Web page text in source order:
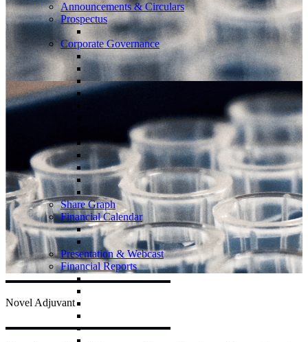
Announcements & Circulars
Prospectus
Corporate Governance
Share Graph
Financial Calendar
Presentation & Webcast
Financial Reports
Novel Adjuvant